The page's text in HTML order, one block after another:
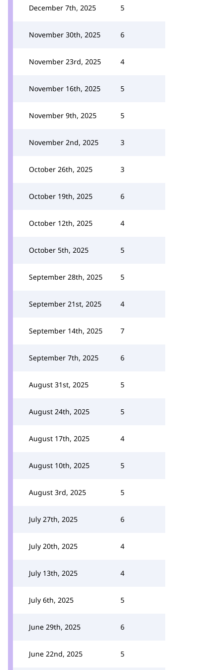
December 7th, 2025 5
November 30th, 2025 6
November 23rd, 2025 4
November 16th, 2025 5
November 9th, 2025 5
November 2nd, 2025 3
October 26th, 2025 3
October 19th, 2025 6
October 12th, 2025 4
October 5th, 2025 5
September 28th, 2025 5
September 21st, 2025 4
September 14th, 2025 7
September 7th, 2025 6
August 31st, 2025 5
August 24th, 2025 5
August 17th, 2025 4
August 10th, 2025 5
August 3rd, 2025 5
July 27th, 2025 6
July 20th, 2025 4
July 13th, 2025 4
July 6th, 2025 5
June 29th, 2025 6
June 22nd, 2025 5